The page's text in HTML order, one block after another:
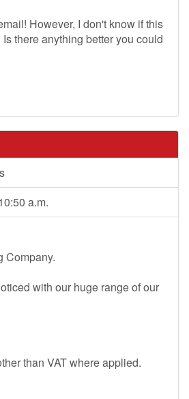
However, I don't know if this
there anything better you could
a.m.
Company.
with our huge range of our
than VAT where applied.